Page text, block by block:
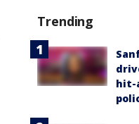
Trending
hit-